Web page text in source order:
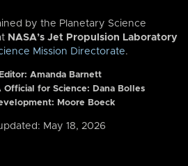
by the Planetary Science
NASA’s Jet Propulsion Laboratory
Mission Directorate.
Amanda Barnett
Official for Science: Dana Bolles
Moore Boeck
May 18, 2026